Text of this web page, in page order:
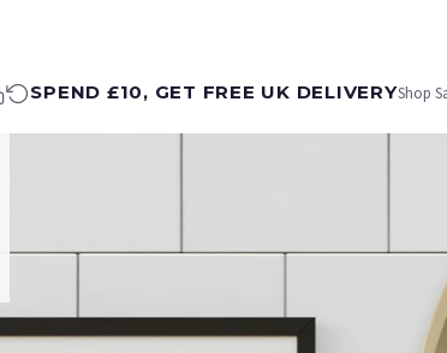
will be dispatched as soon as it’s ready. You can track your order
Channel Islands) when you spend £10+, otherwise delivery is £8.95.
on time, we have no control over the efficiency or reliability of
to prioritise delivery of our normal customer orders. Therefore,
SPEND £10, GET FREE UK DELIVERYShop